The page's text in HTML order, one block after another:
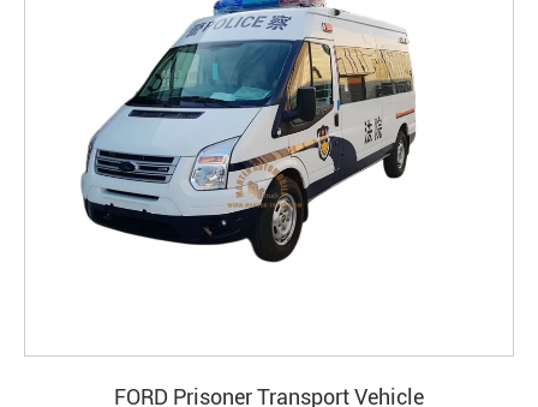
FORD Prisoner Transport Vehicle